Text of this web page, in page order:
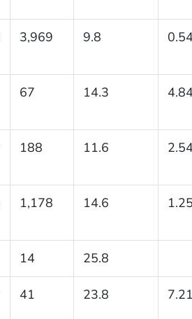
3,969 9.8
67 14.3
188 11.6
1,178 14.6
14 25.8
41 23.8